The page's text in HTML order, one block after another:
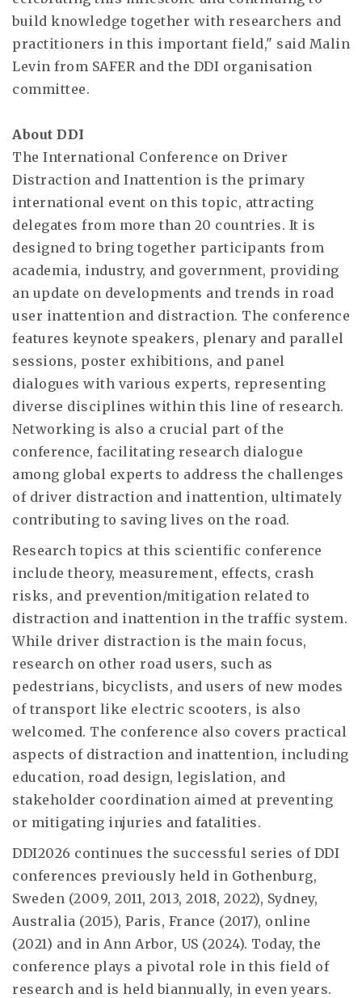
build knowledge together with researchers and
practitioners in this important field," said Malin
Levin from SAFER and the DDI organisation
committee.
About DDI
The International Conference on Driver
Distraction and Inattention is the primary
international event on this topic, attracting
delegates from more than 20 countries. It is
designed to bring together participants from
academia, industry, and government, providing
an update on developments and trends in road
user inattention and distraction. The conference
features keynote speakers, plenary and parallel
sessions, poster exhibitions, and panel
dialogues with various experts, representing
diverse disciplines within this line of research.
Networking is also a crucial part of the
conference, facilitating research dialogue
among global experts to address the challenges
of driver distraction and inattention, ultimately
contributing to saving lives on the road.
Research topics at this scientific conference
include theory, measurement, effects, crash
risks, and prevention/mitigation related to
distraction and inattention in the traffic system.
While driver distraction is the main focus,
research on other road users, such as
pedestrians, bicyclists, and users of new modes
of transport like electric scooters, is also
welcomed. The conference also covers practical
aspects of distraction and inattention, including
education, road design, legislation, and
stakeholder coordination aimed at preventing
or mitigating injuries and fatalities.
DDI2026 continues the successful series of DDI
conferences previously held in Gothenburg,
Sweden (2009, 2011, 2013, 2018, 2022), Sydney,
Australia (2015), Paris, France (2017), online
(2021) and in Ann Arbor, US (2024). Today, the
conference plays a pivotal role in this field of
research and is held biannually, in even years.